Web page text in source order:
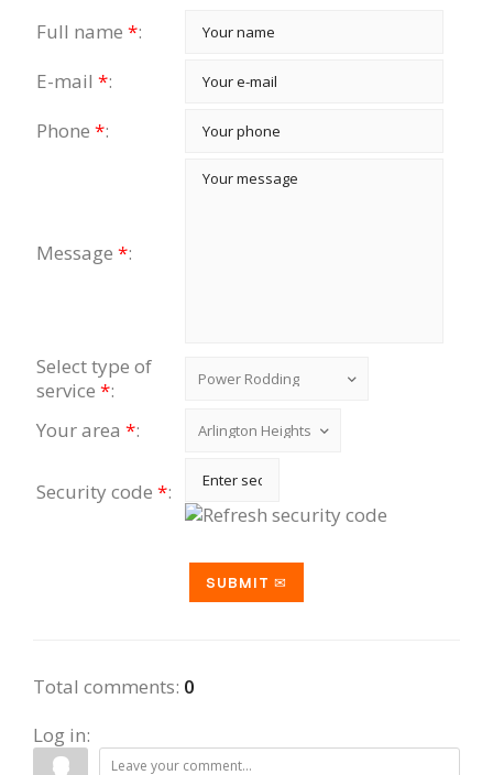
Full name *:
E-mail *:
Phone *:
Message *:
Select type of
service *:
Your area *:
Security code *:
Total comments: 0
Log in: